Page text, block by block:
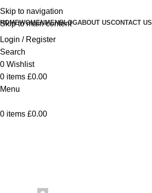
Skip to navigation
Skip to main content
HOMEWOMEN MENBLOGABOUT USCONTACT US
Login / Register
Search
0 Wishlist
0 items £0.00
Menu
0 items £0.00